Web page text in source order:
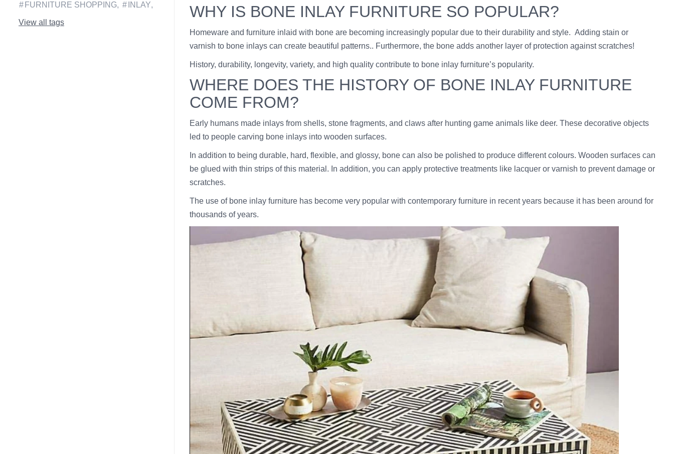
FURNITURE SHOPPING
INLAY
View all tags
WHY IS BONE INLAY FURNITURE SO POPULAR?
Homeware and furniture inlaid with bone are becoming increasingly popular due to their durability and style. Adding stain or
varnish to bone inlays can create beautiful patterns.. Furthermore, the bone adds another layer of protection against scratches!
History, durability, longevity, variety, and high quality contribute to bone inlay furniture’s popularity.
WHERE DOES THE HISTORY OF BONE INLAY FURNITURE
COME FROM?
Early humans made inlays from shells, stone fragments, and claws after hunting game animals like deer. These decorative objects
led to people carving bone inlays into wooden surfaces.
In addition to being durable, hard, flexible, and glossy, bone can also be polished to produce different colours. Wooden surfaces can
be glued with thin strips of this material. In addition, you can apply protective treatments like lacquer or varnish to prevent damage or
scratches.
The use of bone inlay furniture has become very popular with contemporary furniture in recent years because it has been around for
thousands of years.